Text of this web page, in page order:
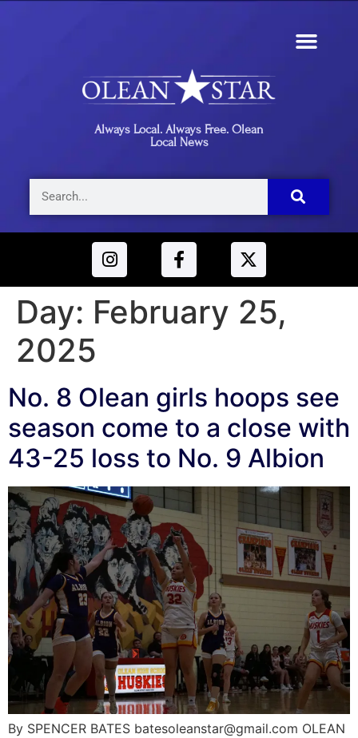
Always Local. Always Free. Olean
Local News
Day: February 25,
2025
No. 8 Olean girls hoops see
season come to a close with
43-25 loss to No. 9 Albion
By SPENCER BATES batesoleanstar@gmail.com OLEAN